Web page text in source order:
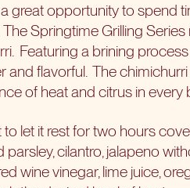
great opportunity to spend
The Springtime Grilling
Featuring a brining
and flavorful. The
of heat and citrus in every
let it rest for two hours
cilantro, jalapeno
wine vinegar, lime juice,